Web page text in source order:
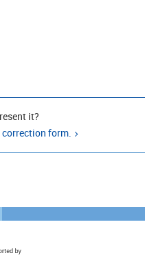
it?
correction form.